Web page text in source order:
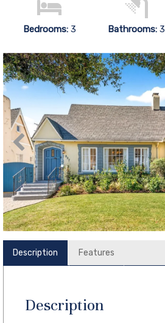
Bedrooms: 3 Bathrooms:3
Description Features
Description